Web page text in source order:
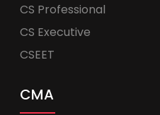
CS Professional
CS Executive
CSEET
CMA